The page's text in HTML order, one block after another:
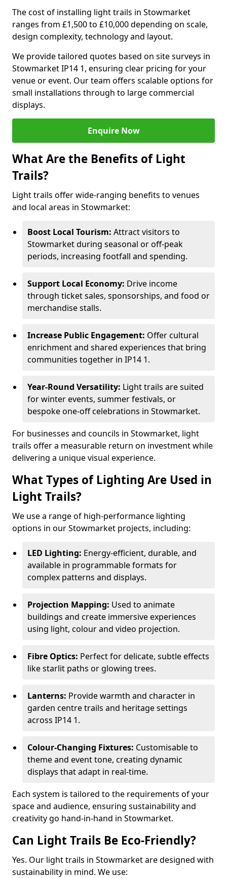
The cost of installing light trails in Stowmarket
ranges from £1,500 to £10,000 depending on scale,
design complexity, technology and layout.
We provide tailored quotes based on site surveys in
Stowmarket IP14 1, ensuring clear pricing for your
venue or event. Our team offers scalable options for
small installations through to large commercial
displays.
Enquire Now
What Are the Benefits of Light
Trails?
Light trails offer wide-ranging benefits to venues
and local areas in Stowmarket:
Boost Local Tourism: Attract visitors to
Stowmarket during seasonal or off-peak
periods, increasing footfall and spending.
Support Local Economy: Drive income
through ticket sales, sponsorships, and food or
merchandise stalls.
Increase Public Engagement: Offer cultural
enrichment and shared experiences that bring
communities together in IP14 1.
Year-Round Versatility: Light trails are suited
for winter events, summer festivals, or
bespoke one-off celebrations in Stowmarket.
For businesses and councils in Stowmarket, light
trails offer a measurable return on investment while
delivering a unique visual experience.
What Types of Lighting Are Used in
Light Trails?
We use a range of high-performance lighting
options in our Stowmarket projects, including:
LED Lighting: Energy-efficient, durable, and
available in programmable formats for
complex patterns and displays.
Projection Mapping: Used to animate
buildings and create immersive experiences
using light, colour and video projection.
Fibre Optics: Perfect for delicate, subtle effects
like starlit paths or glowing trees.
Lanterns: Provide warmth and character in
garden centre trails and heritage settings
across IP14 1.
Colour-Changing Fixtures: Customisable to
theme and event tone, creating dynamic
displays that adapt in real-time.
Each system is tailored to the requirements of your
space and audience, ensuring sustainability and
creativity go hand-in-hand in Stowmarket.
Can Light Trails Be Eco-Friendly?
Yes. Our light trails in Stowmarket are designed with
sustainability in mind. We use: